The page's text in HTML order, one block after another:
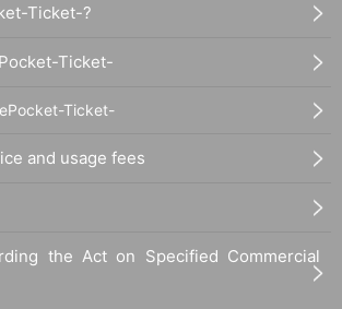
Ticket-?
Ticket-
Ticket-
and usage fees
the Act on Specified Commercial